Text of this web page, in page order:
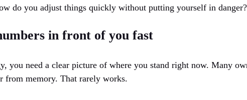
do you adjust things quickly without putting yourself in danger?
in front of you fast
you need a clear picture of where you stand right now. Many
from memory. That rarely works.